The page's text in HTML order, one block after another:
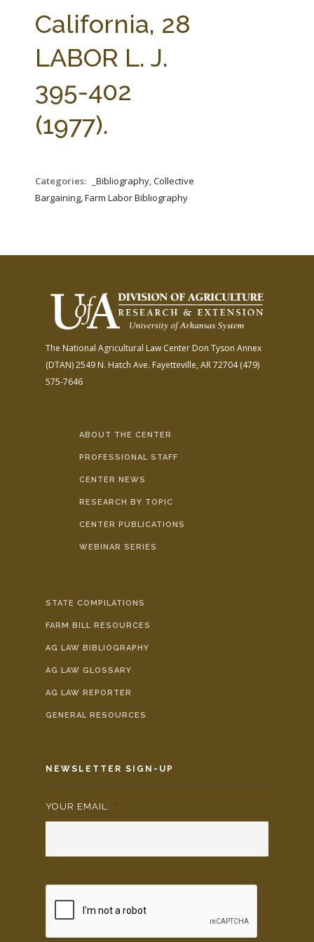
AG LAW BIBLIOGRAPHY GENERAL RESOURCES
California, 28
LABOR L. J.
395-402
(1977).
Categories:
_Bibliography, Collective
Bargaining, Farm Labor Bibliography
The National Agricultural Law Center Don Tyson Annex
(DTAN)2549 N. Hatch Ave. Fayetteville, AR 72704(479)
575-7646
ABOUT THE CENTER
PROFESSIONAL STAFF
CENTER NEWS
RESEARCH BY TOPIC
CENTER PUBLICATIONS
WEBINAR SERIES
STATE COMPILATIONS
FARM BILL RESOURCES
AG LAW BIBLIOGRAPHY
AG LAW GLOSSARY
AG LAW REPORTER
GENERAL RESOURCES
NEWSLETTER SIGN-UP
YOUR EMAIL: *